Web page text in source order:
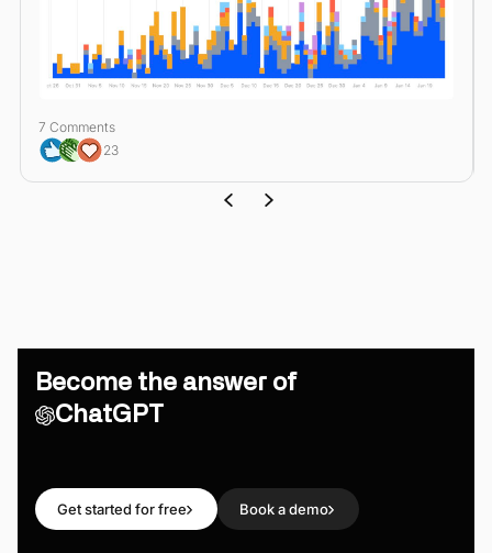
23
7 Comments
Become the answer of
ChatGPT
Get started for free Book a demo